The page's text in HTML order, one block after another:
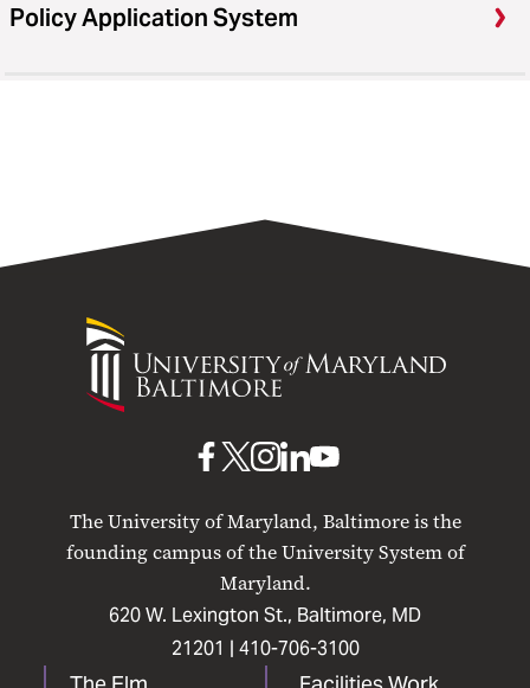
Policy Application System
University
of
Maryland
The University of Maryland, Baltimore is the
founding campus of the University System of
Maryland.
620 W. Lexington St., Baltimore, MD
21201 | 410-706-3100
UMB
Facebook
UMBUMB
Instagram
UMB
LinkedIn
UMB